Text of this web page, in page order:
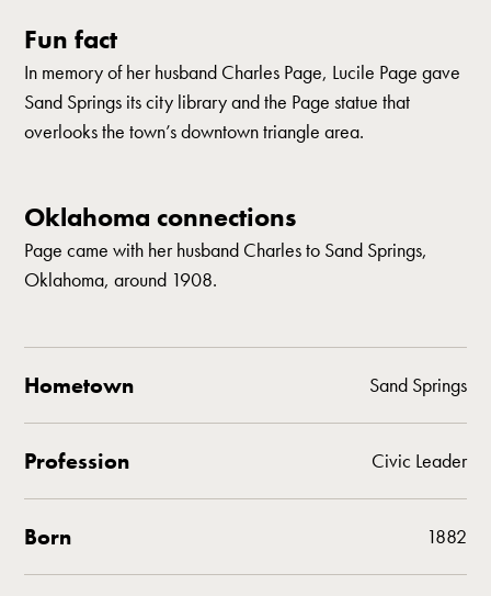
Fun fact
In memory of her husband Charles Page, Lucile Page gave
Sand Springs its city library and the Page statue that
overlooks the town’s downtown triangle area.
Oklahoma connections
Page came with her husband Charles to Sand Springs,
Oklahoma, around 1908.
Hometown Sand Springs
Profession Civic Leader
Born 1882